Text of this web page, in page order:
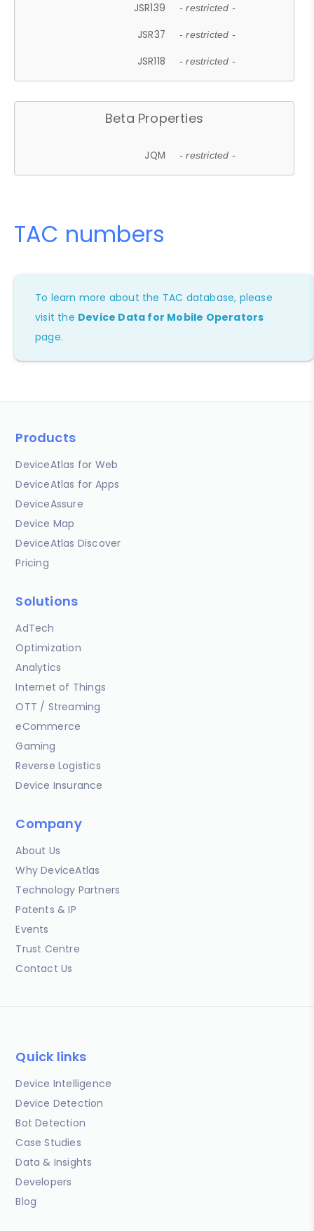
JSR139 - restricted -
JSR37 - restricted -
JSR118 - restricted -
Beta Properties
JQM - restricted -
TAC numbers
To learn more about the TAC database, please
visit the Device Data for Mobile Operators
page.
Products
DeviceAtlas for Web
DeviceAtlas for Apps
DeviceAssure
Device Map
DeviceAtlas Discover
Pricing
Solutions
AdTech
Optimization
Analytics
Internet of Things
OTT / Streaming
eCommerce
Gaming
Reverse Logistics
Device Insurance
Company
About Us
Why DeviceAtlas
Technology Partners
Patents & IP
Events
Trust Centre
Contact Us
Quick links
Device Intelligence
Device Detection
Bot Detection
Case Studies
Data & Insights
Developers
Blog